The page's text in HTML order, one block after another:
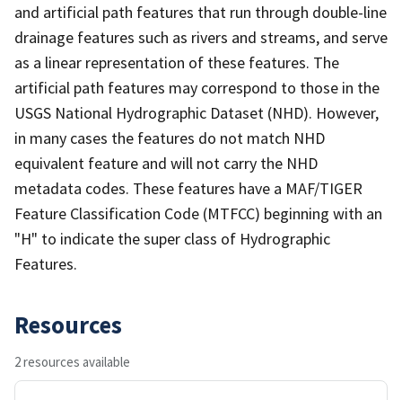
and artificial path features that run through double-line
drainage features such as rivers and streams, and serve
as a linear representation of these features. The
artificial path features may correspond to those in the
USGS National Hydrographic Dataset (NHD). However,
in many cases the features do not match NHD
equivalent feature and will not carry the NHD
metadata codes. These features have a MAF/TIGER
Feature Classification Code (MTFCC) beginning with an
"H" to indicate the super class of Hydrographic
Features.
Resources
2 resources available